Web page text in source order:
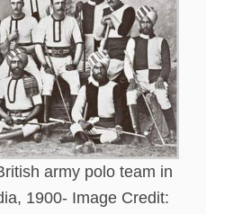
army polo team in
1900- Image Credit: